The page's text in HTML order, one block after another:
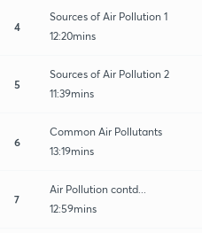
4
Sources of Air Pollution 1
12:20mins
5
Sources of Air Pollution 2
11:39mins
6
Common Air Pollutants
13:19mins
7
Air Pollution contd...
12:59mins